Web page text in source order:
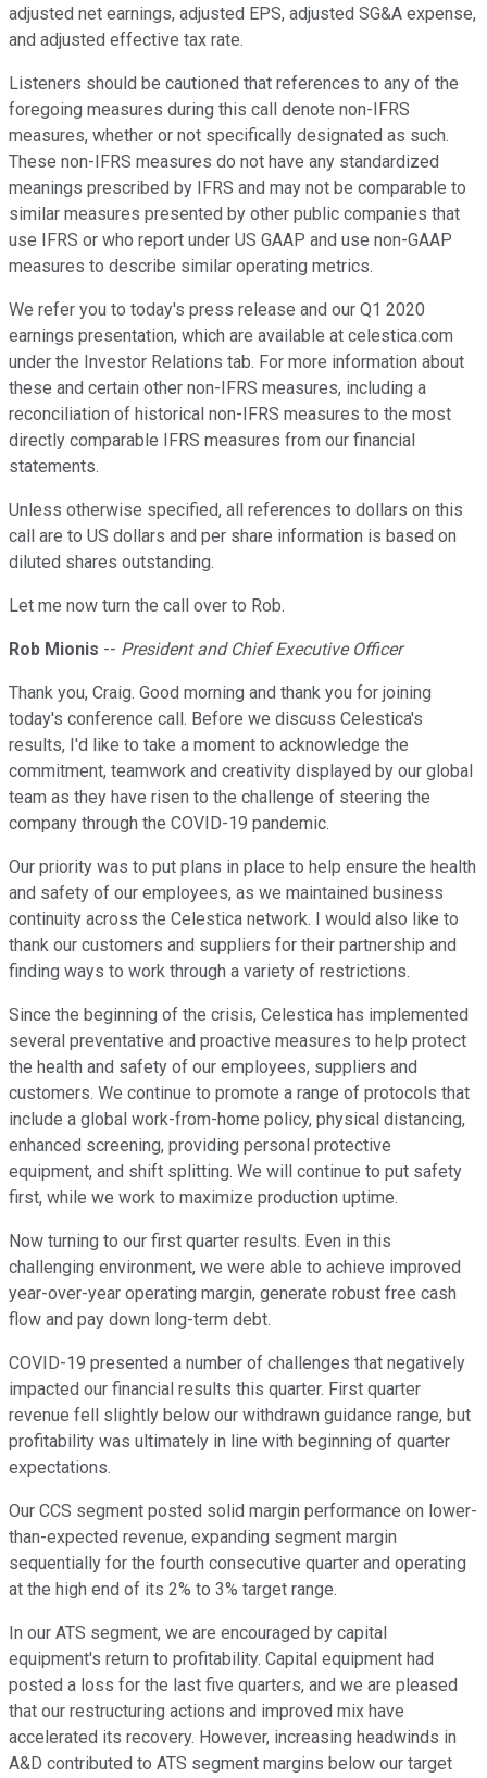
adjusted net earnings, adjusted EPS, adjusted SG&A expense,
and adjusted effective tax rate.
Listeners should be cautioned that references to any of the
foregoing measures during this call denote non-IFRS
measures, whether or not specifically designated as such.
These non-IFRS measures do not have any standardized
meanings prescribed by IFRS and may not be comparable to
similar measures presented by other public companies that
use IFRS or who report under US GAAP and use non-GAAP
measures to describe similar operating metrics.
We refer you to today's press release and our Q1 2020
earnings presentation, which are available at celestica.com
under the Investor Relations tab. For more information about
these and certain other non-IFRS measures, including a
reconciliation of historical non-IFRS measures to the most
directly comparable IFRS measures from our financial
statements.
Unless otherwise specified, all references to dollars on this
call are to US dollars and per share information is based on
diluted shares outstanding.
Let me now turn the call over to Rob.
Rob Mionis -- President and Chief Executive Officer
Thank you, Craig. Good morning and thank you for joining
today's conference call. Before we discuss Celestica's
results, I'd like to take a moment to acknowledge the
commitment, teamwork and creativity displayed by our global
team as they have risen to the challenge of steering the
company through the COVID-19 pandemic.
Our priority was to put plans in place to help ensure the health
and safety of our employees, as we maintained business
continuity across the Celestica network. I would also like to
thank our customers and suppliers for their partnership and
finding ways to work through a variety of restrictions.
Since the beginning of the crisis, Celestica has implemented
several preventative and proactive measures to help protect
the health and safety of our employees, suppliers and
customers. We continue to promote a range of protocols that
include a global work-from-home policy, physical distancing,
enhanced screening, providing personal protective
equipment, and shift splitting. We will continue to put safety
first, while we work to maximize production uptime.
Now turning to our first quarter results. Even in this
challenging environment, we were able to achieve improved
year-over-year operating margin, generate robust free cash
flow and pay down long-term debt.
COVID-19 presented a number of challenges that negatively
impacted our financial results this quarter. First quarter
revenue fell slightly below our withdrawn guidance range, but
profitability was ultimately in line with beginning of quarter
expectations.
Our CCS segment posted solid margin performance on lower-
than-expected revenue, expanding segment margin
sequentially for the fourth consecutive quarter and operating
at the high end of its 2% to 3% target range.
In our ATS segment, we are encouraged by capital
equipment's return to profitability. Capital equipment had
posted a loss for the last five quarters, and we are pleased
that our restructuring actions and improved mix have
accelerated its recovery. However, increasing headwinds in
A&D contributed to ATS segment margins below our target